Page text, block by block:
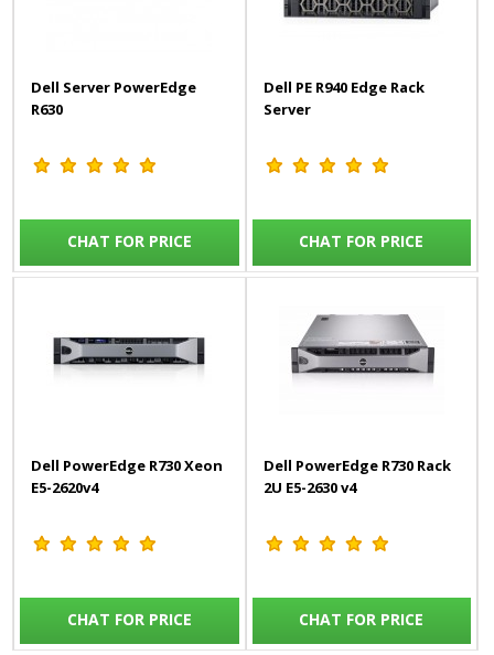
Dell Server PowerEdge
R630
CHAT FOR PRICE
Dell PE R940 Edge Rack
Server
CHAT FOR PRICE
Dell PowerEdge R730 Xeon
E5-2620v4
CHAT FOR PRICE
Dell PowerEdge R730 Rack
2U E5-2630 v4
CHAT FOR PRICE